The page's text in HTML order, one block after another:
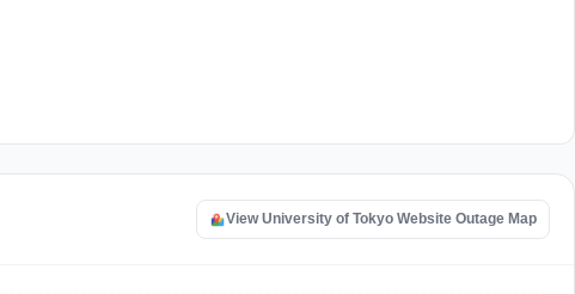
View University of Tokyo Website Outage Map